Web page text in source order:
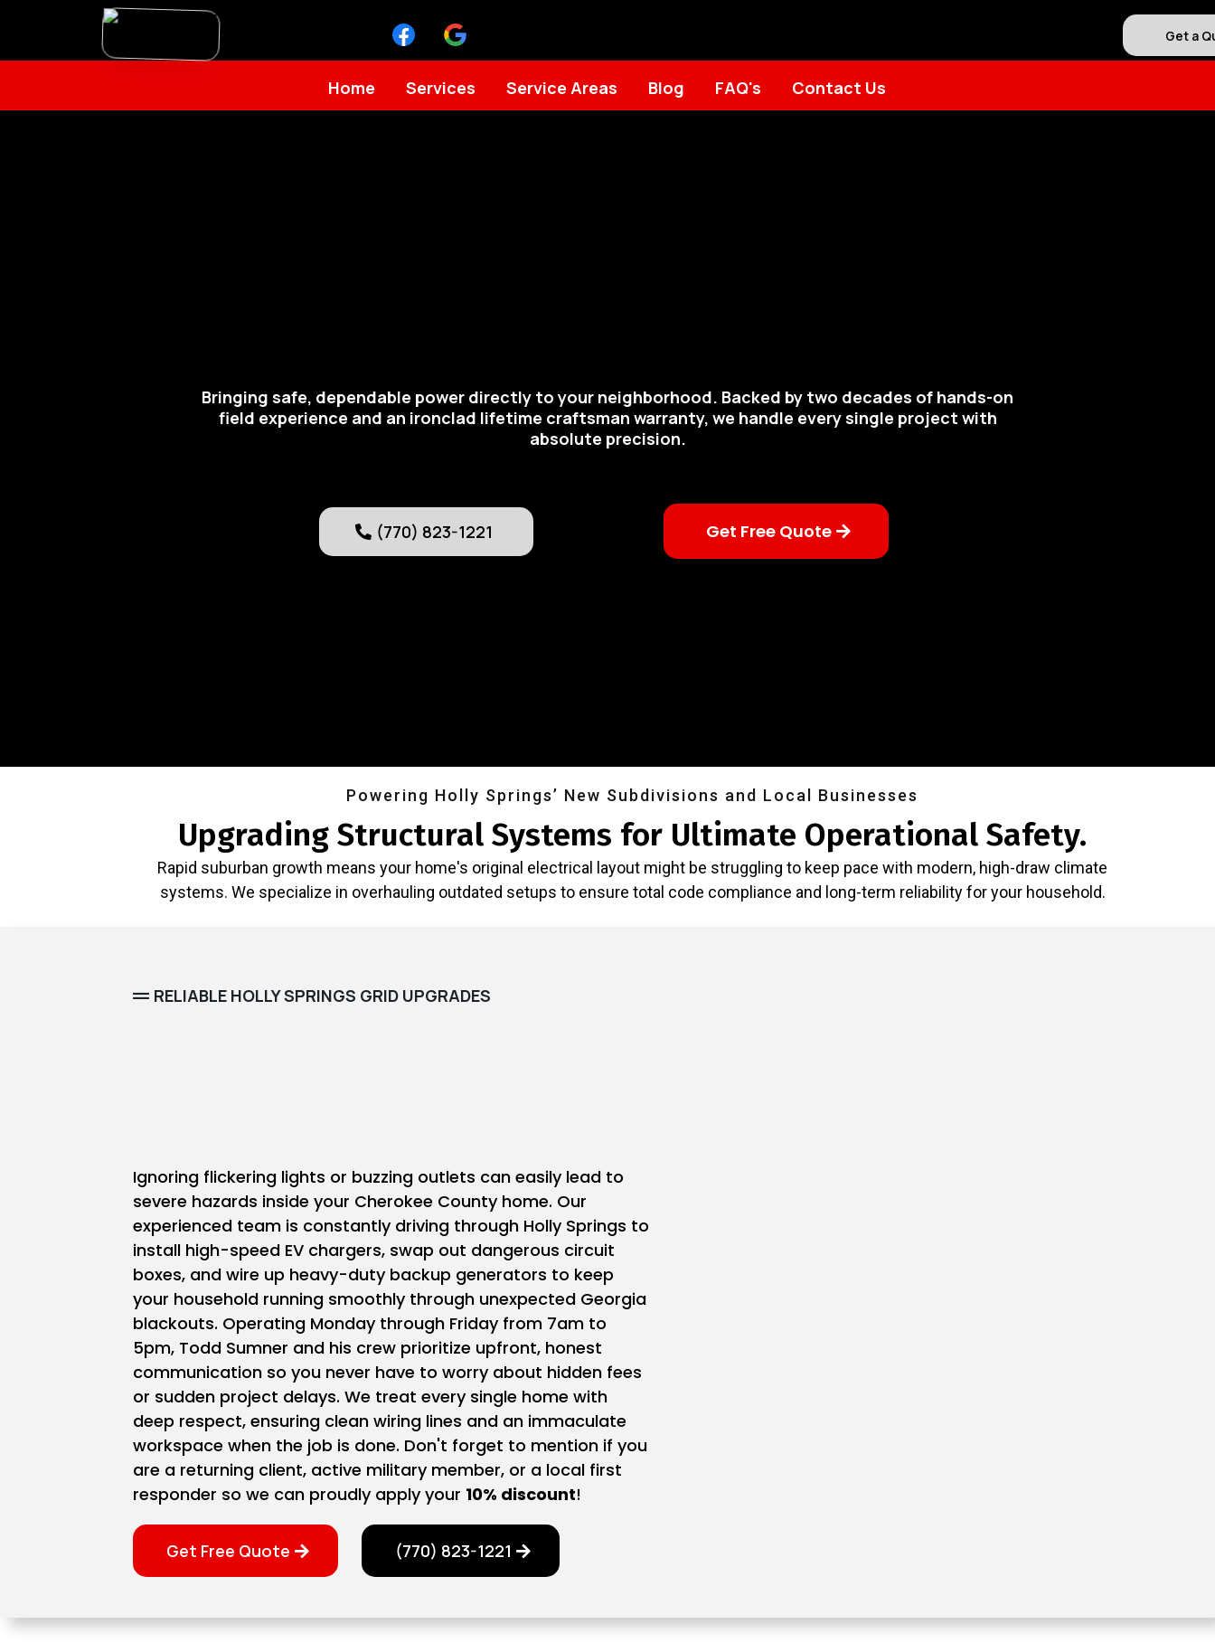
Get a
Home Services Service Areas Blog FAQ's Contact Us
Bringing safe, dependable power directly to your neighborhood. Backed by two decades of hands-on
field experience and an ironclad lifetime craftsman warranty, we handle every single project with
absolute precision.
(770) 823-1221 Get Free Quote
Powering Holly Springs’ New Subdivisions and Local Businesses
Upgrading Structural Systems for Ultimate Operational Safety.
Rapid suburban growth means your home's original electrical layout might be struggling to keep pace with modern, high-draw climate
systems. We specialize in overhauling outdated setups to ensure total code compliance and long-term reliability for your household.
RELIABLE HOLLY SPRINGS GRID UPGRADES
Ignoring flickering lights or buzzing outlets can easily lead to
severe hazards inside your Cherokee County home. Our
experienced team is constantly driving through Holly Springs to
install high-speed EV chargers, swap out dangerous circuit
boxes, and wire up heavy-duty backup generators to keep
your household running smoothly through unexpected Georgia
blackouts. Operating Monday through Friday from 7am to
5pm, Todd Sumner and his crew prioritize upfront, honest
communication so you never have to worry about hidden fees
or sudden project delays. We treat every single home with
deep respect, ensuring clean wiring lines and an immaculate
workspace when the job is done. Don't forget to mention if you
are a returning client, active military member, or a local first
responder so we can proudly apply your 10% discount!
Get Free Quote (770) 823-1221